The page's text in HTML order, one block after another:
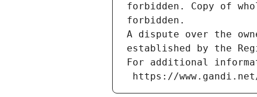
forbidden. Copy of
forbidden.
A dispute over the
established by the
For additional
https://